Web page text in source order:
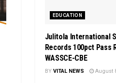
EDUCATION
Julitola International
Records 100pct Pass
WASSCE-CBE
BY VITAL NEWS August